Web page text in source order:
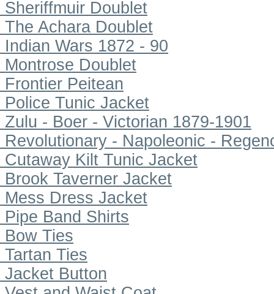
Sheriffmuir Doublet
The Achara Doublet
Indian Wars 1872 - 90
Montrose Doublet
Frontier Peitean
Police Tunic Jacket
Zulu - Boer - Victorian 1879-1901
Revolutionary - Napoleonic -
Cutaway Kilt Tunic Jacket
Brook Taverner Jacket
Mess Dress Jacket
Pipe Band Shirts
Bow Ties
Tartan Ties
Jacket Button